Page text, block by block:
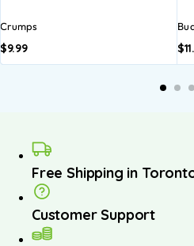
Crumps
$9.99 $
Free Shipping in
Customer Support